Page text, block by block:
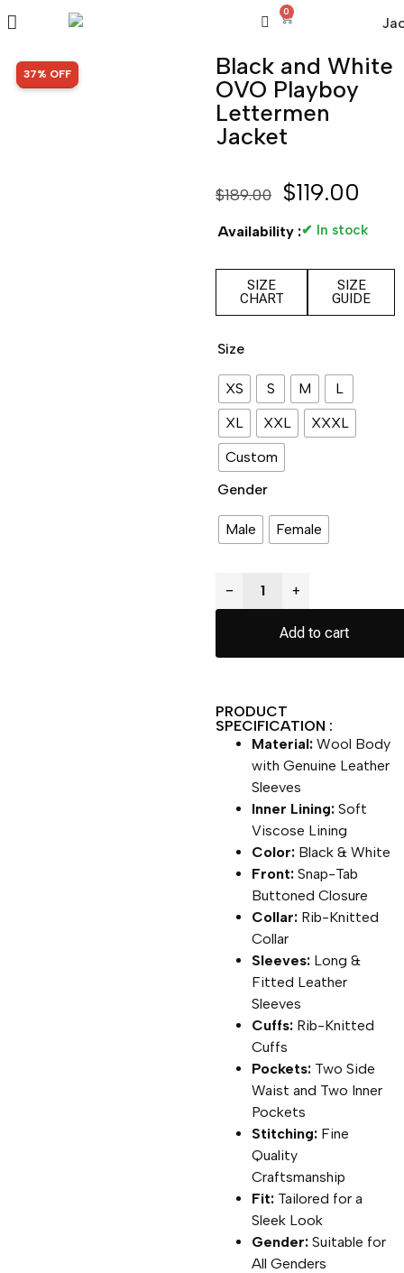
0
SALE!
37% OFF
Black and White
OVO Playboy
Lettermen
Jacket
$189.00 $119.00
Availability :✔ In stock
SIZE
CHART
SIZE
GUIDE
Size
XS S M
L
XL
XXL
XXXL
Custom
Gender
Male Female
− +
Add to cart
PRODUCT
SPECIFICATION :
Material: Wool Body
with Genuine Leather
Sleeves
Inner Lining: Soft
Viscose Lining
Color: Black & White
Front: Snap-Tab
Buttoned Closure
Collar: Rib-Knitted
Collar
Sleeves: Long &
Fitted Leather
Sleeves
Cuffs: Rib-Knitted
Cuffs
Pockets: Two Side
Waist and Two Inner
Pockets
Stitching: Fine
Quality
Craftsmanship
Fit: Tailored for a
Sleek Look
Gender: Suitable for
All Genders